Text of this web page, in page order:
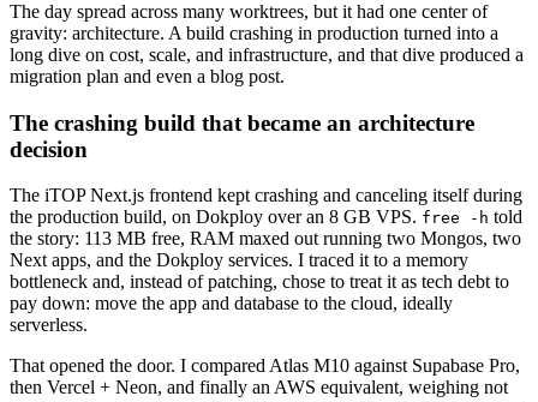
The day spread across many worktrees, but it had one center of
gravity: architecture. A build crashing in production turned into a
long dive on cost, scale, and infrastructure, and that dive produced a
migration plan and even a blog post.
The crashing build that became an architecture
decision
The iTOP Next.js frontend kept crashing and canceling itself during
the production build, on Dokploy over an 8 GB VPS. free -h told
the story: 113 MB free, RAM maxed out running two Mongos, two
Next apps, and the Dokploy services. I traced it to a memory
bottleneck and, instead of patching, chose to treat it as tech debt to
pay down: move the app and database to the cloud, ideally
serverless.
That opened the door. I compared Atlas M10 against Supabase Pro,
then Vercel + Neon, and finally an AWS equivalent, weighing not